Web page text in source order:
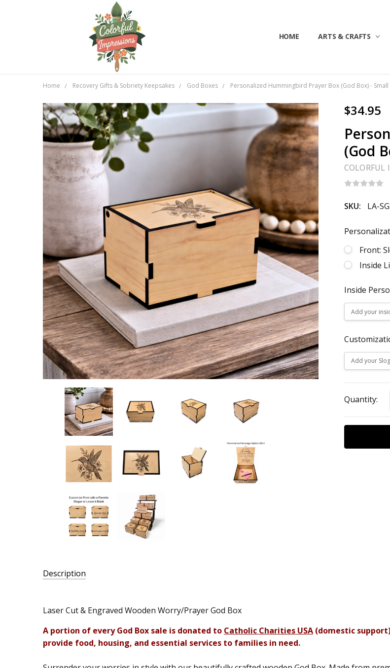
HOME ARTS & CRAFTS
ABOUT US
CONTACT US
CUSTOMER SERVICE
BLOG
SHIPPING & RETURNS
TERMS & CONDITIONS
Home Recovery Gifts & Sobriety Keepsakes God Boxes Personalized Hummingbird Prayer Box (God Box) - Small
$34.95
(God
COLORFUL
SKU: LA-
Front:
Inside
Inside
Stock:
Quantity:
Description
LA-
HUM
Laser Cut & Engraved Wooden Worry/Prayer God Box
A portion of every God Box sale is donated to Catholic Charities USA (domestic
provide food, housing, and essential services to families in need.